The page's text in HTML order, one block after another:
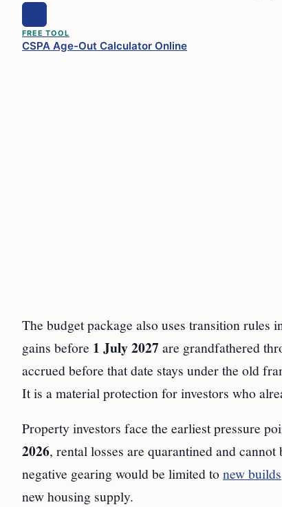
FREE TOOL
CSPA Age-Out Calculator Online
The budget package also uses transition rules
gains before 1 July 2027are grandfathered
accrued before that date stays under the old
It is a material protection for investors who
Property investors face the earliest pressure
2026, rental losses are quarantined and
negative gearing would be limited tonew builds
new housing supply.